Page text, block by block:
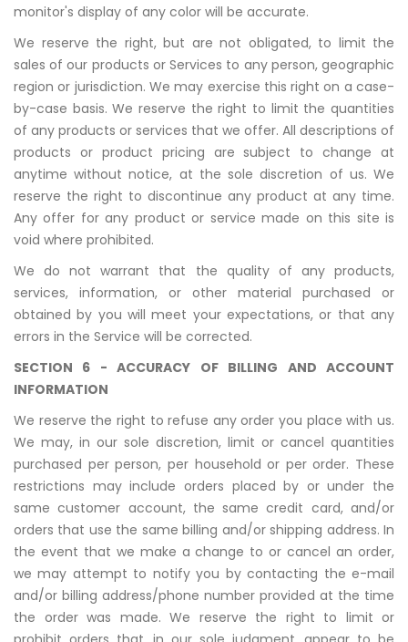
monitor's display of any color will be accurate.
We reserve the right, but are not obligated, to limit the
sales of our products or Services to any person, geographic
region or jurisdiction. We may exercise this right on a case-
by-case basis. We reserve the right to limit the quantities
of any products or services that we offer. All descriptions of
products or product pricing are subject to change at
anytime without notice, at the sole discretion of us. We
reserve the right to discontinue any product at any time.
Any offer for any product or service made on this site is
void where prohibited.
We do not warrant that the quality of any products,
services, information, or other material purchased or
obtained by you will meet your expectations, or that any
errors in the Service will be corrected.
SECTION 6 - ACCURACY OF BILLING AND ACCOUNT
INFORMATION
We reserve the right to refuse any order you place with us.
We may, in our sole discretion, limit or cancel quantities
purchased per person, per household or per order. These
restrictions may include orders placed by or under the
same customer account, the same credit card, and/or
orders that use the same billing and/or shipping address. In
the event that we make a change to or cancel an order,
we may attempt to notify you by contacting the e-mail
and/or billing address/phone number provided at the time
the order was made. We reserve the right to limit or